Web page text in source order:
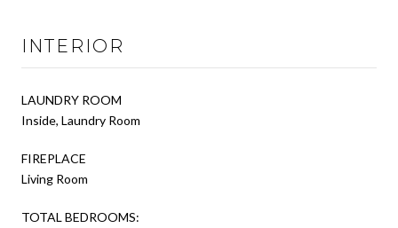
INTERIOR
LAUNDRY ROOM
Inside, Laundry Room
FIREPLACE
Living Room
TOTAL BEDROOMS: